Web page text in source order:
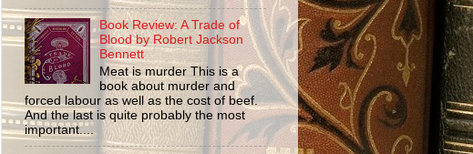
Book Review: A Trade of
Blood by Robert Jackson
Bennett
Meat is murder This is a
book about murder and
forced labour as well as the cost of beef.
And the last is quite probably the most
important....